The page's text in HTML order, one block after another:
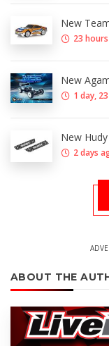
New
23
New
1 day,
New
2 days
ABOUT THE